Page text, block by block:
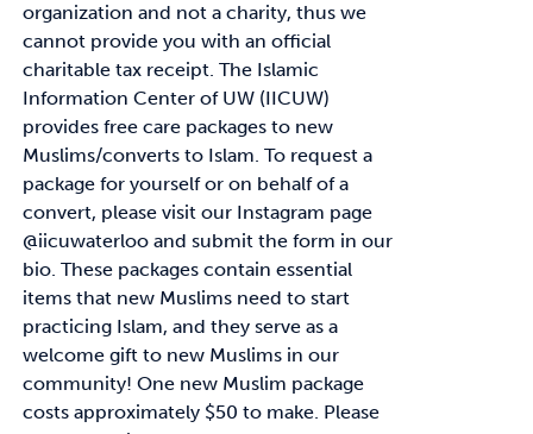
organization and not a charity, thus we
cannot provide you with an official
charitable tax receipt. The Islamic
Information Center of UW (IICUW)
provides free care packages to new
Muslims/converts to Islam. To request a
package for yourself or on behalf of a
convert, please visit our Instagram page
@iicuwaterloo and submit the form in our
bio. These packages contain essential
items that new Muslims need to start
practicing Islam, and they serve as a
welcome gift to new Muslims in our
community! One new Muslim package
costs approximately $50 to make. Please